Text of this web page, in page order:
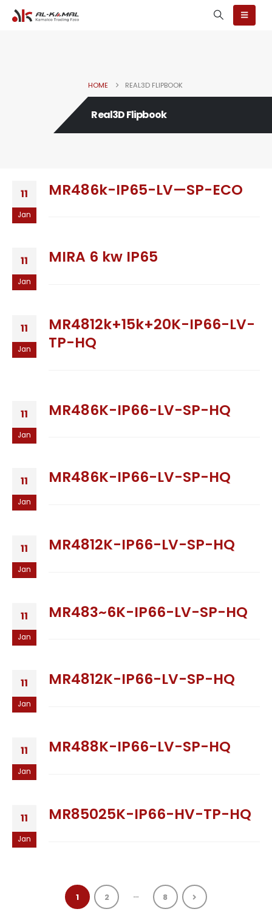
HOME REAL3D FLIPBOOK
Real3D Flipbook
11
Jan
MR486k-IP65-LV—SP-ECO
11
Jan
MIRA 6 kw IP65
11
Jan
MR4812k+15k+20K-IP66-LV-
TP-HQ
11
Jan
MR486K-IP66-LV-SP-HQ
11
Jan
MR486K-IP66-LV-SP-HQ
11
Jan
MR4812K-IP66-LV-SP-HQ
11
Jan
MR483~6K-IP66-LV-SP-HQ
11
Jan
MR4812K-IP66-LV-SP-HQ
11
Jan
MR488K-IP66-LV-SP-HQ
11
Jan
MR85025K-IP66-HV-TP-HQ
1 2 … 8